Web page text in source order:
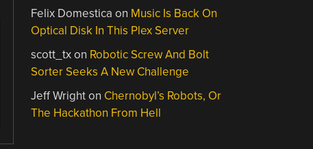
Felix Domestica on Music Is Back On
Optical Disk In This Plex Server
scott_txon Robotic Screw And Bolt
Sorter Seeks A New Challenge
Jeff Wrighton Chernobyl’s Robots, Or
The Hackathon From Hell